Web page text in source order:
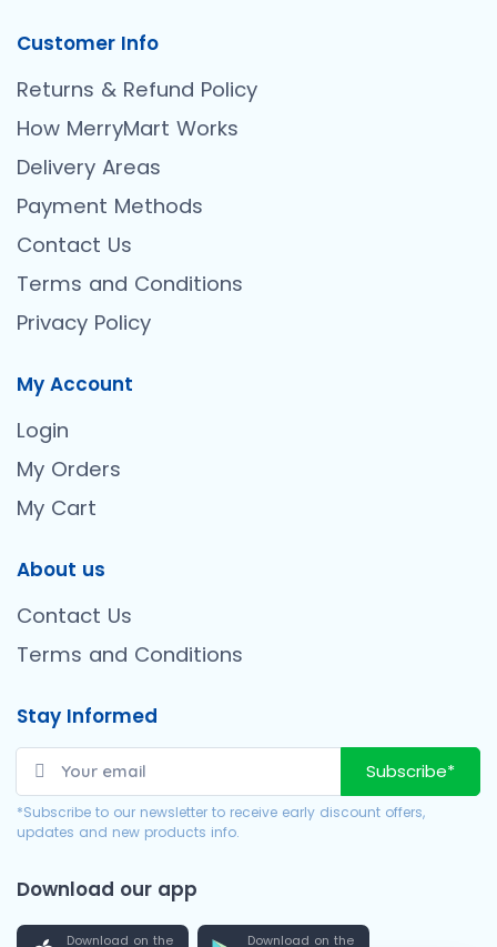
Customer Info
Returns & Refund Policy
How MerryMart Works
Delivery Areas
Payment Methods
Contact Us
Terms and Conditions
Privacy Policy
My Account
Login
My Orders
My Cart
About us
Contact Us
Terms and Conditions
Stay Informed
Subscribe*
*Subscribe to our newsletter to receive early discount offers,
updates and new products info.
Download our app
Download on the Download on the